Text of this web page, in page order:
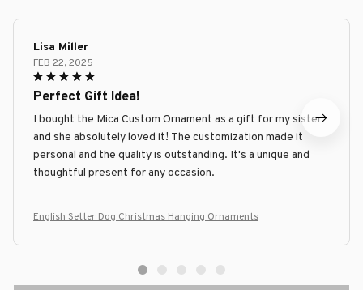
Lisa Miller
FEB 22, 2025
Perfect Gift Idea!
I bought the Mica Custom Ornament as a gift for my sister
and she absolutely loved it! The customization made it
personal and the quality is outstanding. It's a unique and
thoughtful present for any occasion.
English Setter Dog Christmas Hanging Ornaments